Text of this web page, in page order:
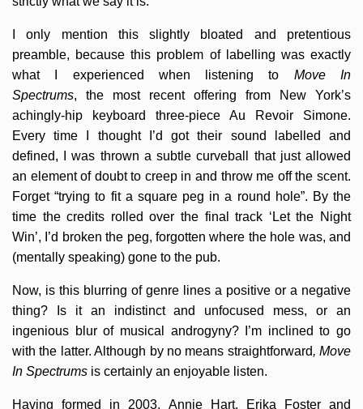
I only mention this slightly bloated and pretentious
preamble, because this problem of labelling was exactly
what I experienced when listening to Move In
Spectrums, the most recent offering from New York’s
achingly-hip keyboard three-piece Au Revoir Simone.
Every time I thought I’d got their sound labelled and
defined, I was thrown a subtle curveball that just allowed
an element of doubt to creep in and throw me off the scent.
Forget “trying to fit a square peg in a round hole”. By the
time the credits rolled over the final track ‘Let the Night
Win’, I’d broken the peg, forgotten where the hole was, and
(mentally speaking) gone to the pub.
Now, is this blurring of genre lines a positive or a negative
thing? Is it an indistinct and unfocused mess, or an
ingenious blur of musical androgyny? I’m inclined to go
with the latter. Although by no means straightforward, Move
In Spectrums is certainly an enjoyable listen.
Having formed in 2003, Annie Hart, Erika Foster and